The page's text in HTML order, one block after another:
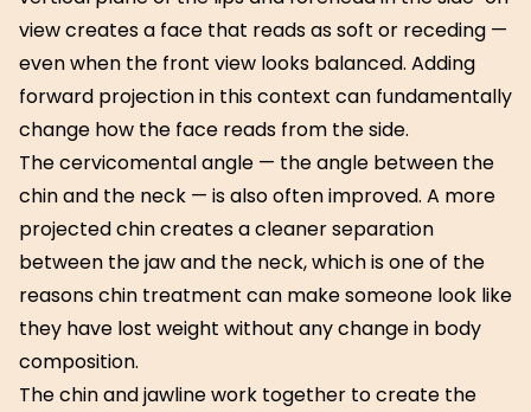
view creates a face that reads as soft or receding —
even when the front view looks balanced. Adding
forward projection in this context can fundamentally
change how the face reads from the side.
The cervicomental angle — the angle between the
chin and the neck — is also often improved. A more
projected chin creates a cleaner separation
between the jaw and the neck, which is one of the
reasons chin treatment can make someone look like
they have lost weight without any change in body
composition.
The chin and jawline work together to create the